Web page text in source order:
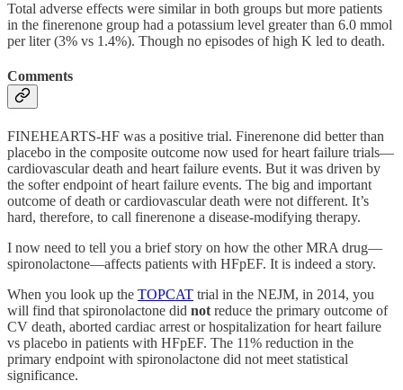
Total adverse effects were similar in both groups but more patients
in the finerenone group had a potassium level greater than 6.0 mmol
per liter (3% vs 1.4%). Though no episodes of high K led to death.
Comments
FINEHEARTS-HF was a positive trial. Finerenone did better than
placebo in the composite outcome now used for heart failure trials—
cardiovascular death and heart failure events. But it was driven by
the softer endpoint of heart failure events. The big and important
outcome of death or cardiovascular death were not different. It’s
hard, therefore, to call finerenone a disease-modifying therapy.
I now need to tell you a brief story on how the other MRA drug—
spironolactone—affects patients with HFpEF. It is indeed a story.
When you look up the TOPCAT trial in the NEJM, in 2014, you
will find that spironolactone did not reduce the primary outcome of
CV death, aborted cardiac arrest or hospitalization for heart failure
vs placebo in patients with HFpEF. The 11% reduction in the
primary endpoint with spironolactone did not meet statistical
significance.